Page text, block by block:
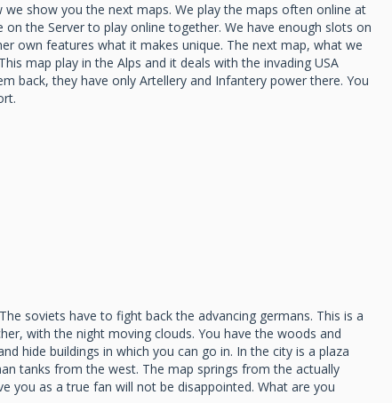
show you the next maps. We play the maps often online at
the Server to play online together. We have enough slots on
own features what it makes unique. The next map, what we
map play in the Alps and it deals with the invading USA
back, they have only Artellery and Infantery power there. You
soviets have to fight back the advancing germans. This is a
with the night moving clouds. You have the woods and
hide buildings in which you can go in. In the city is a plaza
tanks from the west. The map springs from the actually
you as a true fan will not be disappointed. What are you